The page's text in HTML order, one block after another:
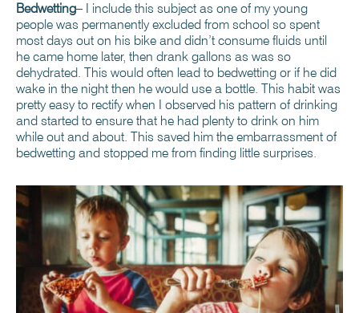
Bedwetting– I include this subject as one of my young
people was permanently excluded from school so spent
most days out on his bike and didn’t consume fluids until
he came home later, then drank gallons as was so
dehydrated. This would often lead to bedwetting or if he did
wake in the night then he would use a bottle. This habit was
pretty easy to rectify when I observed his pattern of drinking
and started to ensure that he had plenty to drink on him
while out and about. This saved him the embarrassment of
bedwetting and stopped me from finding little surprises.